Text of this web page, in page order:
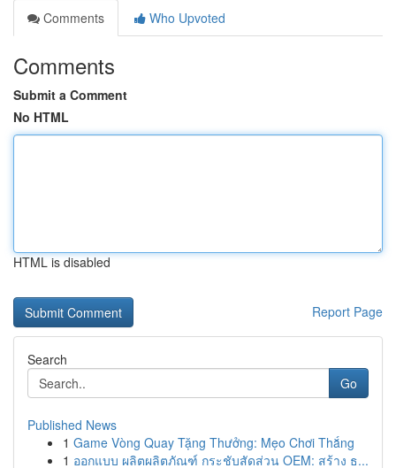
Comments
Who Upvoted
Comments
Submit a Comment
No HTML
HTML is disabled
Report Page
Search
Go
Published News
1 Game Vòng Quay Tặng Thưởng: Mẹo Chơi Thắng
1 ออกแบบ ผลิตผลิตภัณฑ์ กระชับสัดส่วน OEM: สร้าง ธ...